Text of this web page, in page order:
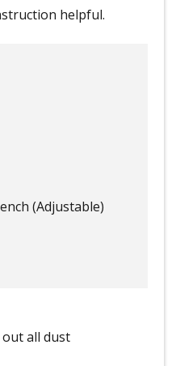
helpful.
(Adjustable)
all dust